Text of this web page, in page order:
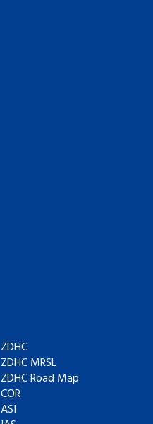
ZDHC
ZDHC MRSL
ZDHC Road Map
COR
ASI